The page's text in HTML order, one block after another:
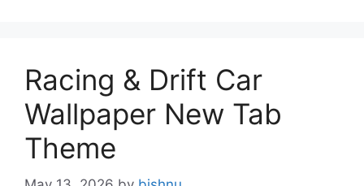
Racing & Drift Car
Wallpaper New Tab
Theme